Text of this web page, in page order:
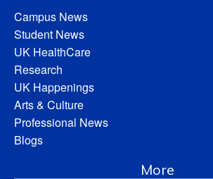
Campus News
Student News
UK HealthCare
Research
UK Happenings
Arts & Culture
Professional News
Blogs
More